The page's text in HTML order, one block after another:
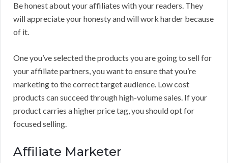
Be honest about your affiliates with your readers. They
will appreciate your honesty and will work harder because
of it.
One you’ve selected the products you are going to sell for
your affiliate partners, you want to ensure that you’re
marketing to the correct target audience. Low cost
products can succeed through high-volume sales. If your
product carries a higher price tag, you should opt for
focused selling.
Affiliate Marketer